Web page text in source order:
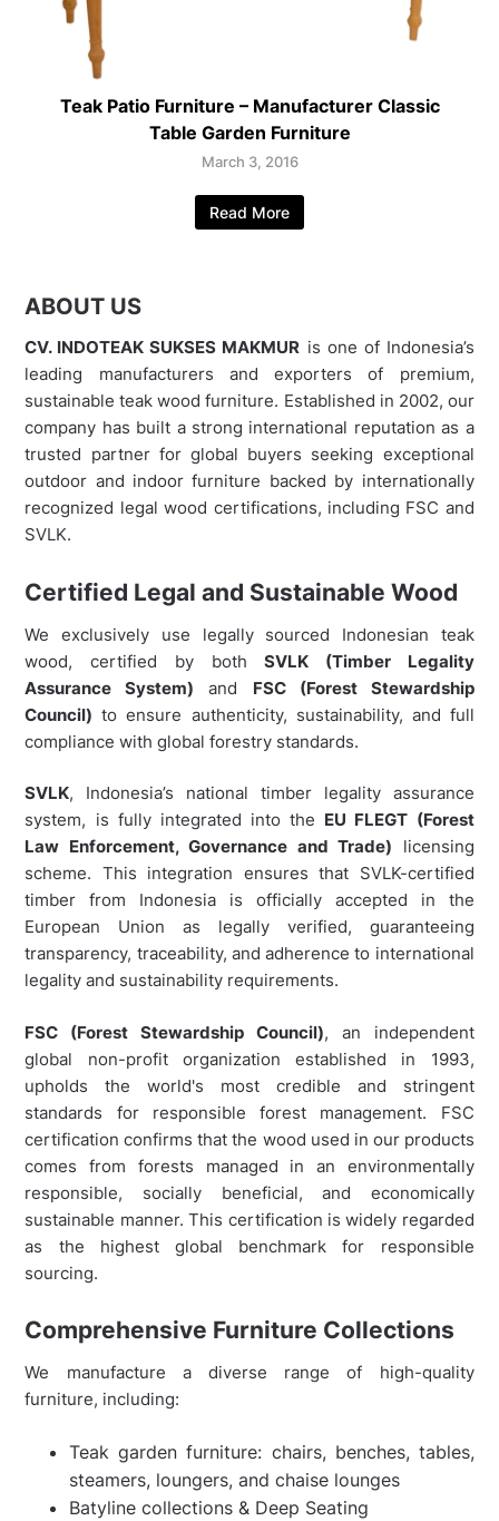
Teak Patio Furniture – Manufacturer Classic
Table Garden Furniture
March 3, 2016
Read More
ABOUT US
CV. INDOTEAK SUKSES MAKMUR is one of Indonesia’s
leading manufacturers and exporters of premium,
sustainable teak wood furniture. Established in 2002, our
company has built a strong international reputation as a
trusted partner for global buyers seeking exceptional
outdoor and indoor furniture backed by internationally
recognized legal wood certifications, including FSC and
SVLK.
Certified Legal and Sustainable Wood
We exclusively use legally sourced Indonesian teak
wood, certified by bothSVLK (Timber Legality
Assurance System) and FSC (Forest Stewardship
Council) to ensure authenticity, sustainability, and full
compliance with global forestry standards.
SVLK, Indonesia’s national timber legality assurance
system, is fully integrated into the EU FLEGT (Forest
Law Enforcement, Governance and Trade) licensing
scheme. This integration ensures that SVLK-certified
timber from Indonesia is officially accepted in the
European Union as legally verified, guaranteeing
transparency, traceability, and adherence to international
legality and sustainability requirements.
FSC (Forest Stewardship Council), an independent
global non-profit organization established in 1993,
upholds the world's most credible and stringent
standards for responsible forest management. FSC
certification confirms that the wood used in our products
comes from forests managed in an environmentally
responsible, socially beneficial, and economically
sustainable manner. This certification is widely regarded
as the highest global benchmark for responsible
sourcing.
Comprehensive Furniture Collections
We manufacture a diverse range of high-quality
furniture, including:
Teak garden furniture: chairs, benches, tables,
steamers, loungers, and chaise lounges
Batyline collections & Deep Seating